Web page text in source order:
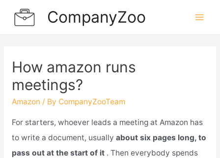
CompanyZoo
How amazon runs
meetings?
Amazon / By CompanyZooTeam
For starters, whoever leads a meeting at Amazon has
to write a document, usually about six pages long, to
pass out at the start of it . Then everybody spends